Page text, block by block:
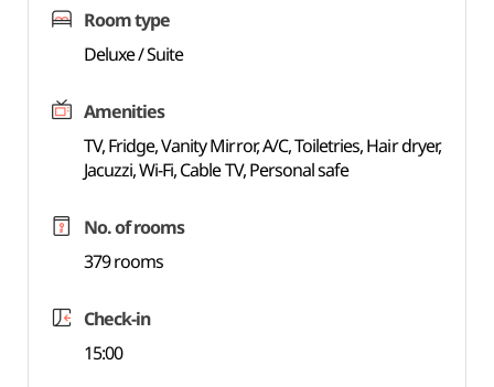
Room type
Deluxe / Suite
Amenities
TV, Fridge, Vanity Mirror, A/C, Toiletries, Hair dryer,
Jacuzzi, Wi-Fi, Cable TV, Personal safe
No. of rooms
379 rooms
Check-in
15:00